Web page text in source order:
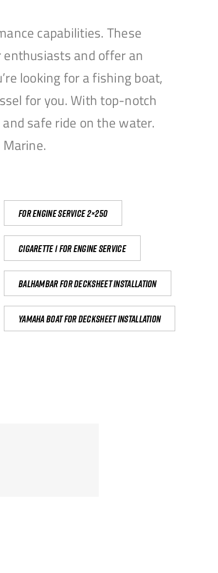
capabilities. These
and offer an
looking for a fishing boat,
for you. With top-notch
safe ride on the water.
For engine service 2×250
Cigarette 1 for Engine Service
Balhambar for Decksheet Installation
yamaha boat for decksheet installation